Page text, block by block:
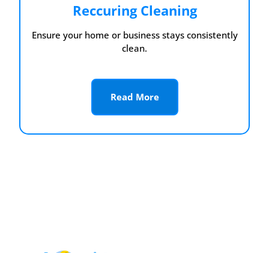
Reccuring Cleaning
Ensure your home or business stays consistently
clean.
Read More